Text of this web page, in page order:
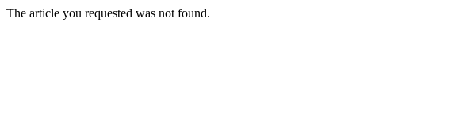
The article you requested was not found.